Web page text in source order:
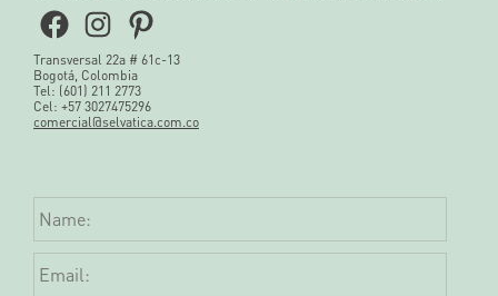
Facebook
Instagram
Pinterest
Transversal 22a # 61c-13
Bogotá, Colombia
Tel: (601) 211 2773
Cel: +57 3027475296
comercial@selvatica.com.co